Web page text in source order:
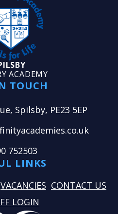
ACADEMY
TOUCH
Spilsby, PE23 5EP
752503
LINKS
VACANCIES CONTACT US
LOGIN